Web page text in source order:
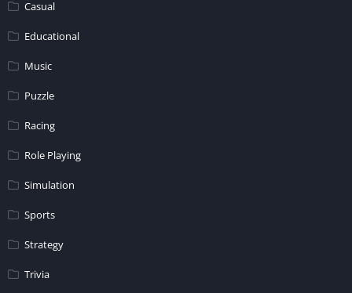
Casual
Educational
Music
Puzzle
Racing
Role Playing
Simulation
Sports
Strategy
Trivia